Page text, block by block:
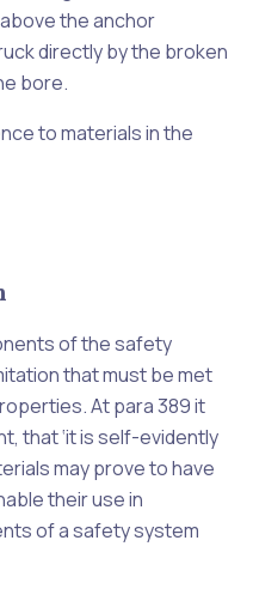
the anchor
directly by the broken
bore.
to materials in the
of the safety
that must be met
At para 389 it
that ‘it is self-evidently
may prove to have
their use in
of a safety system